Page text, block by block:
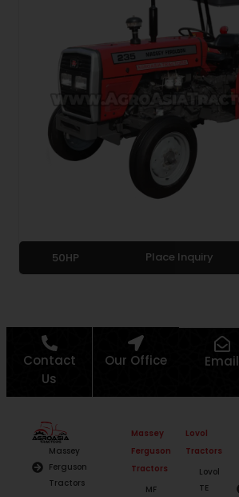
50HP Place Inquiry
Contact
Us
Our Office Email
Massey
Ferguson
Tractors
Massey
Ferguson
Tractors
MF
Lovol
Tractors
Lovol
TE